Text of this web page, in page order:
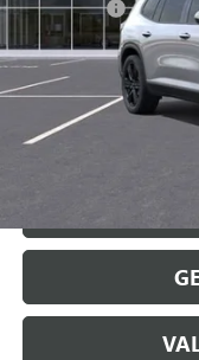
Closing Fee:
Current Price:
Transparent Pricing. No
2.9% APR for 36